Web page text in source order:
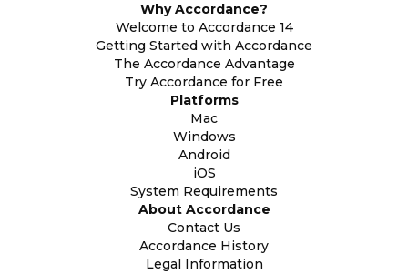
Why Accordance?
Welcome to Accordance 14
Getting Started with Accordance
The Accordance Advantage
Try Accordance for Free
Platforms
Mac
Windows
Android
iOS
System Requirements
About Accordance
Contact Us
Accordance History
Legal Information